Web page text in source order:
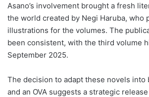
Asano’s involvement brought a fresh
the world created by Negi Haruba, who
illustrations for the volumes. The
been consistent, with the third volume
September 2025.
The decision to adapt these novels into
and an OVA suggests a strategic